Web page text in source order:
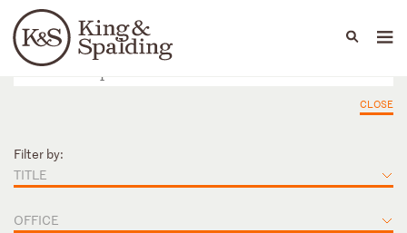
Languages
People Capabilities
CLOSE
Filter by:
TITLE
OFFICE